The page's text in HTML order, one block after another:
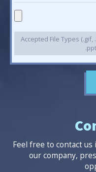
Accepted File Types (.gif,
Feel free to contact
our company,